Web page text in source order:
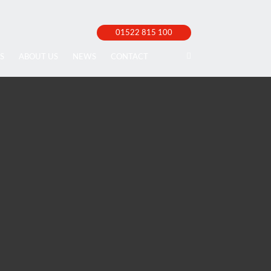
01522 815 100